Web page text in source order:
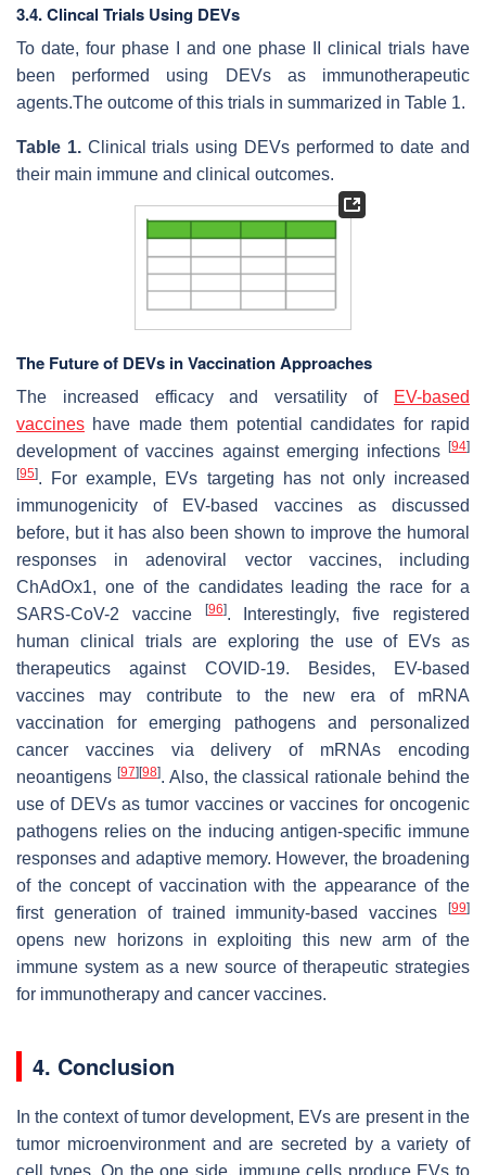
3.4. Clincal Trials Using DEVs
To date, four phase I and one phase II clinical trials have
been performed using DEVs as immunotherapeutic
agents.The outcome of this trials in summarized in Table 1.
Table 1. Clinical trials using DEVs performed to date and
their main immune and clinical outcomes.
The Future of DEVs in Vaccination Approaches
The increased efficacy and versatility of
EV-based
vaccines have made them potential candidates for rapid
development of vaccines against emerging infections
[94]
[95]. For example, EVs targeting has not only increased
immunogenicity of EV-based vaccines as discussed
before, but it has also been shown to improve the humoral
responses in adenoviral vector vaccines, including
ChAdOx1, one of the candidates leading the race for a
SARS-CoV-2 vaccine
[96]. Interestingly, five registered
human clinical trials are exploring the use of EVs as
therapeutics against COVID-19. Besides, EV-based
vaccines may contribute to the new era of mRNA
vaccination for emerging pathogens and personalized
cancer vaccines via delivery of mRNAs encoding
neoantigens [97] [98]. Also, the classical rationale behind the
use of DEVs as tumor vaccines or vaccines for oncogenic
pathogens relies on the inducing antigen-specific immune
responses and adaptive memory. However, the broadening
of the concept of vaccination with the appearance of the
first generation of trained immunity-based vaccines
[99]
opens new horizons in exploiting this new arm of the
immune system as a new source of therapeutic strategies
for immunotherapy and cancer vaccines.
4. Conclusion
In the context of tumor development, EVs are present in the
tumor microenvironment and are secreted by a variety of